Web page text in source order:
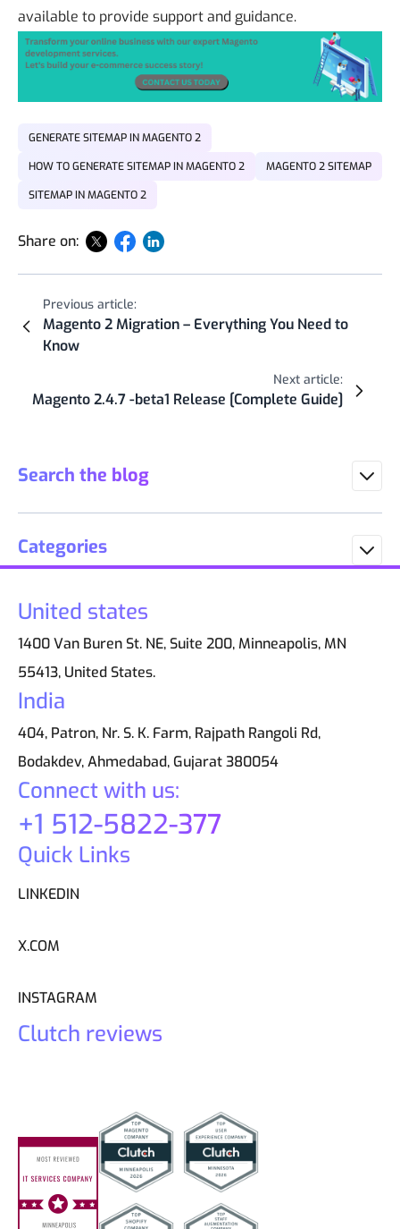
available to provide support and guidance.
GENERATE SITEMAP IN MAGENTO 2
HOW TO GENERATE SITEMAP IN MAGENTO 2
MAGENTO 2 SITEMAP
SITEMAP IN MAGENTO 2
Share on:
Previous article:
Magento 2 Migration – Everything You Need to
Know
Next article:
Magento 2.4.7 -beta1 Release [Complete Guide]
Search the blog
Categories
Connect with us:
+1 512-5822-377
Quick Links
LINKEDIN
X.COM
INSTAGRAM
United states
1400 Van Buren St. NE, Suite 200, Minneapolis, MN
55413, United States.
India
404, Patron, Nr. S. K. Farm, Rajpath Rangoli Rd,
Bodakdev, Ahmedabad, Gujarat 380054
Clutch reviews